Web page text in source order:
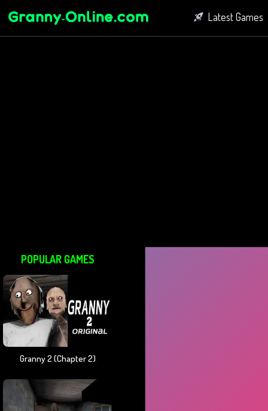
Latest Games
POPULAR GAMES
Granny 2 (chapter 2)